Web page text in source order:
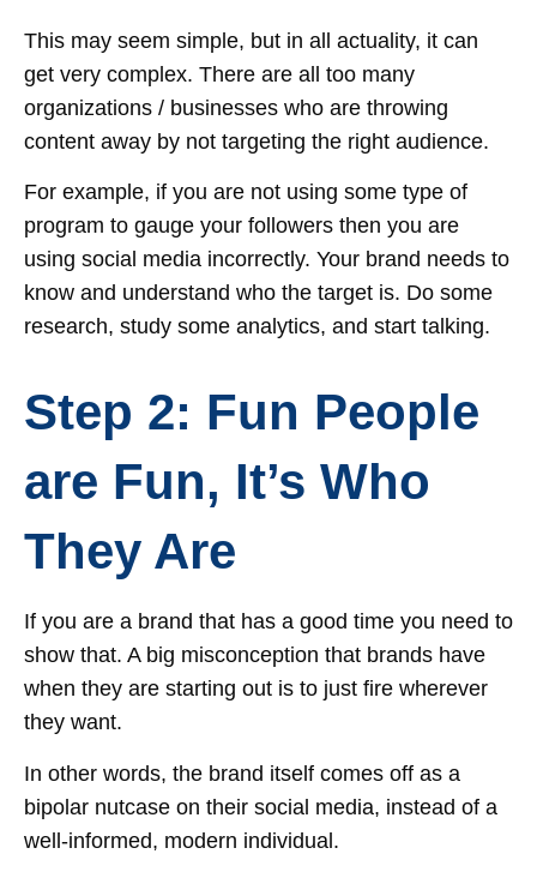
This may seem simple, but in all actuality, it can
get very complex. There are all too many
organizations / businesses who are throwing
content away by not targeting the right audience.
For example, if you are not using some type of
program to gauge your followers then you are
using social media incorrectly. Your brand needs to
know and understand who the target is. Do some
research, study some analytics, and start talking.
Step 2: Fun People
are Fun, It’s Who
They Are
If you are a brand that has a good time you need to
show that. A big misconception that brands have
when they are starting out is to just fire wherever
they want.
In other words, the brand itself comes off as a
bipolar nutcase on their social media, instead of a
well-informed, modern individual.